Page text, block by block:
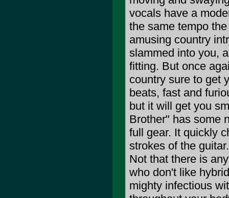
vocals have a
the same tempo
amusing country
slammed into you,
fitting. But once
country sure to get
beats, fast and
but it will get you
Brother" has some
full gear. It quickly
strokes of the
Not that there is
who don't like
mighty infectious